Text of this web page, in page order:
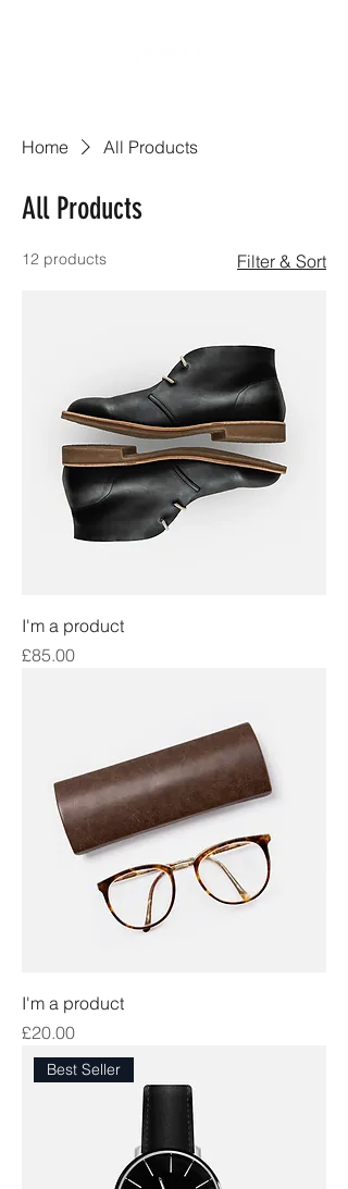
Home All Products
All Products
12 products Filter & Sort
I'm a product
Price
£85.00
I'm a product
Price
£20.00
Best Seller